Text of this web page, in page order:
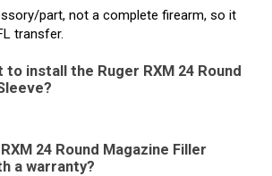
part, not a complete firearm, so it
transfer.
install the Ruger RXM 24 Round
24 Round Magazine Filler
a warranty?